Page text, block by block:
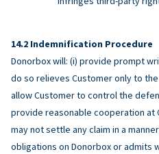
Indemnification Procedure
Donorbox will: (i) provide prompt
do so relieves Customer only to
allow Customer to control the
provide reasonable cooperation at
may not settle any claim in a
obligations on Donorbox or admits